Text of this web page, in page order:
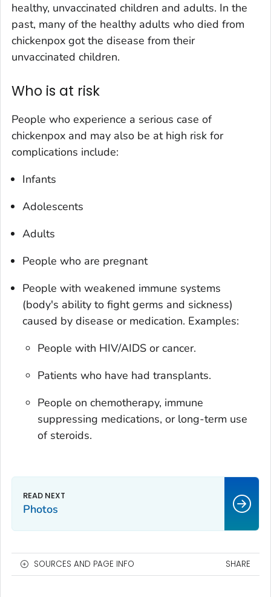
healthy, unvaccinated children and adults. In the
past, many of the healthy adults who died from
chickenpox got the disease from their
unvaccinated children.
Who is at risk
People who experience a serious case of
chickenpox and may also be at high risk for
complications include:
Infants
Adolescents
Adults
People who are pregnant
People with weakened immune systems
(body's ability to fight germs and sickness)
caused by disease or medication. Examples:
People with HIV/AIDS or cancer.
Patients who have had transplants.
People on chemotherapy, immune
suppressing medications, or long-term use
of steroids.
Photos
SOURCES AND PAGE INFO SHARE